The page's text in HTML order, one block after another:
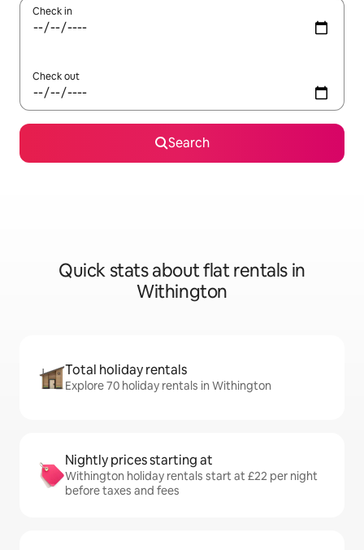
Check in
Check out
Search
Quick stats about flat rentals in
Withington
Total holiday rentals
Explore 70 holiday rentals in Withington
Nightly prices starting at
Withington holiday rentals start at £22 per night
before taxes and fees